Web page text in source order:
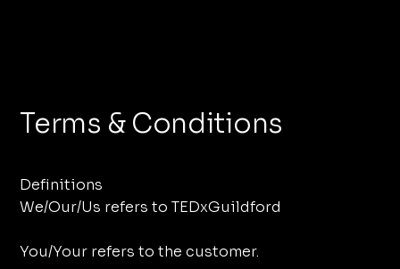
Terms & Conditions
Definitions
We/Our/Us refers to TEDxGuildford
You/Your refers to the customer.